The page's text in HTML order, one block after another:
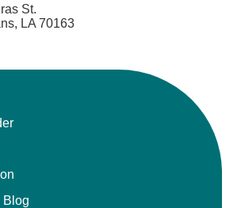
St.
LA 70163
Blog